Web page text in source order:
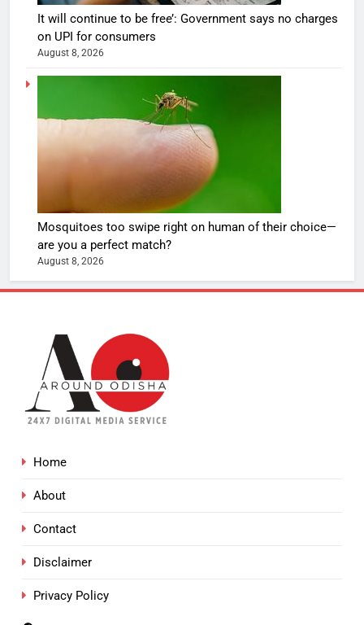
It will continue to be free’: Government says no charges
on UPI for consumers
August 8, 2026
Mosquitoes too swipe right on human of their choice—
are you a perfect match?
August 8, 2026
Home
About
Contact
Disclaimer
Privacy Policy